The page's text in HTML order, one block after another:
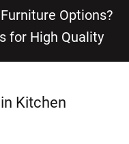
Options?
for High Quality
Kitchen